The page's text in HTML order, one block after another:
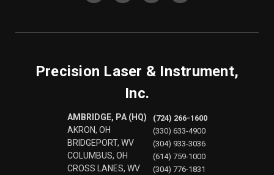
Precision Laser & Instrument,
Inc.
AMBRIDGE, PA (HQ)
AKRON, OH
BRIDGEPORT, WV
COLUMBUS, OH
CROSS LANES, WV
(724) 266-1600
(330) 633-4900
(304) 933-3036
(614) 759-1000
(304) 776-1831